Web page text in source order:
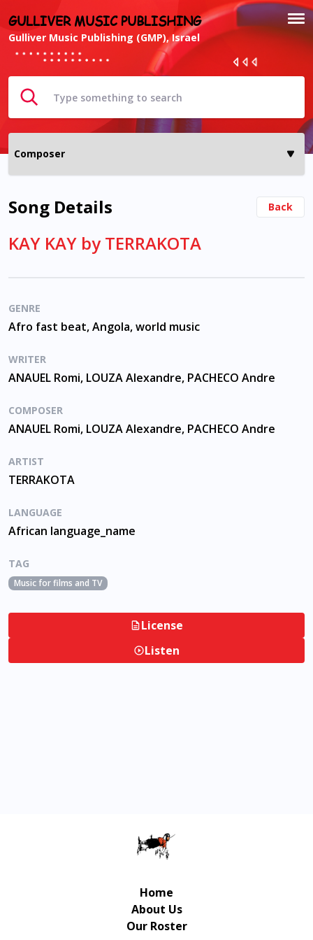
GULLIVER MUSIC PUBLISHING
Gulliver Music Publishing (GMP), Israel
Song Details Back
KAY KAY by TERRAKOTA
GENRE
Afro fast beat, Angola, world music
WRITER
ANAUEL Romi, LOUZA Alexandre, PACHECO Andre
COMPOSER
ANAUEL Romi, LOUZA Alexandre, PACHECO Andre
ARTIST
TERRAKOTA
LANGUAGE
African language_name
TAG
Music for films and TV
License
Listen
Home
About Us
Our Roster